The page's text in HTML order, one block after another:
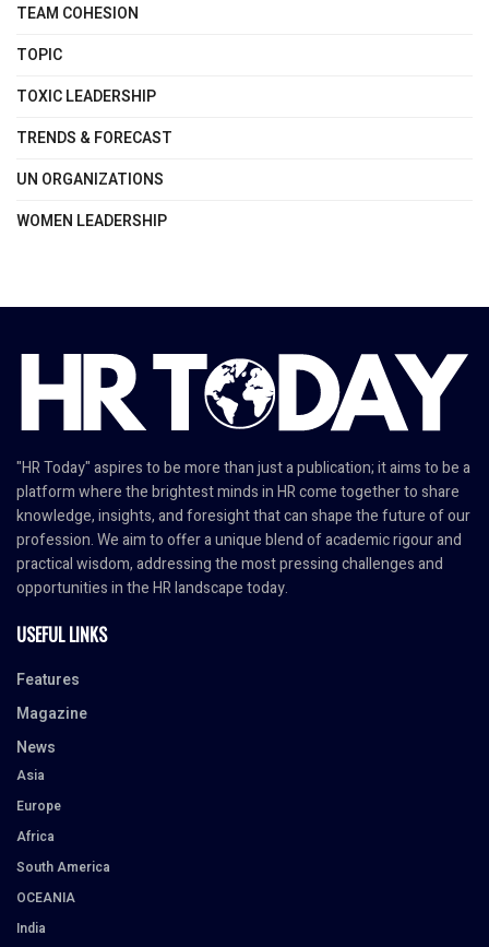
TEAM COHESION
TOPIC
TOXIC LEADERSHIP
TRENDS & FORECAST
UN ORGANIZATIONS
WOMEN LEADERSHIP
"HR Today" aspires to be more than just a publication; it aims to be a
platform where the brightest minds in HR come together to share
knowledge, insights, and foresight that can shape the future of our
profession. We aim to offer a unique blend of academic rigour and
practical wisdom, addressing the most pressing challenges and
opportunities in the HR landscape today.
USEFUL LINKS
Features
Magazine
News
Asia
Europe
Africa
South America
OCEANIA
India